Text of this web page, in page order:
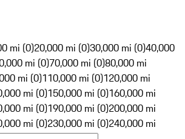
mi (0)20,000 mi (0)30,000 mi (0)40,000
mi (0)70,000 mi (0)80,000 mi
mi (0)110,000 mi (0)120,000 mi
mi (0)150,000 mi (0)160,000 mi
mi (0)190,000 mi (0)200,000 mi
mi (0)230,000 mi (0)240,000 mi